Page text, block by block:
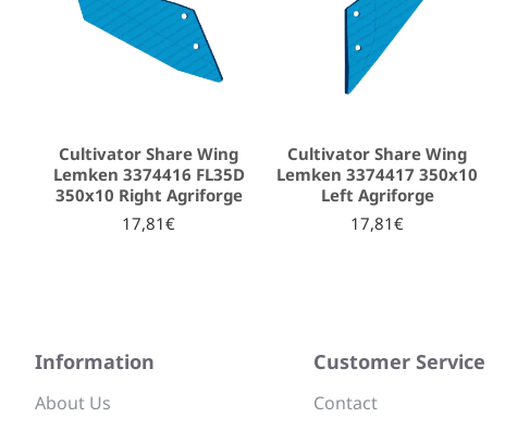
Cultivator Share Wing
Lemken 3374416 FL35D
350x10 Right Agriforge
17,81€
Cultivator Share Wing
Lemken 3374417 350x10
Left Agriforge
17,81€
Information
About Us
Customer Service
Contact